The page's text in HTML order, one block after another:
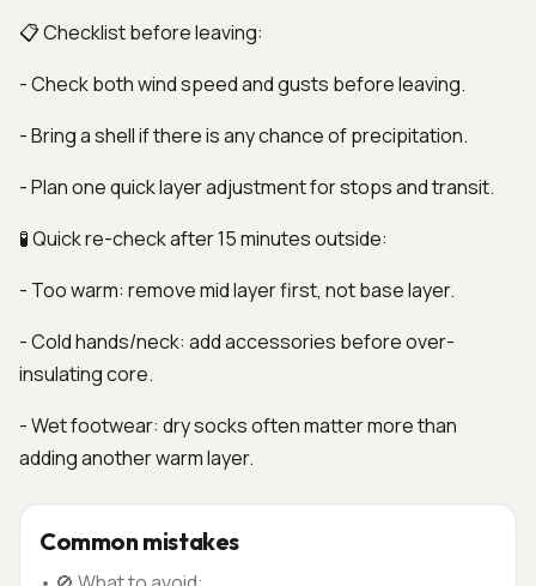
📋 Checklist before leaving:
- Check both wind speed and gusts before leaving.
- Bring a shell if there is any chance of precipitation.
- Plan one quick layer adjustment for stops and transit.
🧪 Quick re-check after 15 minutes outside:
- Too warm: remove mid layer first, not base layer.
- Cold hands/neck: add accessories before over-
insulating core.
- Wet footwear: dry socks often matter more than
adding another warm layer.
Common mistakes